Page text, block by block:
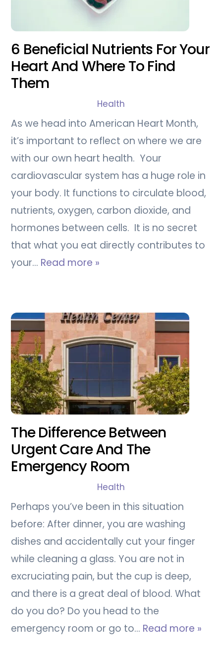
6 Beneficial Nutrients For Your
Heart And Where To Find
Them
Health
As we head into American Heart Month,
it’s important to reflect on where we are
with our own heart health. Your
cardiovascular system has a huge role in
your body. It functions to circulate blood,
nutrients, oxygen, carbon dioxide, and
hormones between cells. It is no secret
that what you eat directly contributes to
your… Read more »
The Difference Between
Urgent Care And The
Emergency Room
Health
Perhaps you’ve been in this situation
before: After dinner, you are washing
dishes and accidentally cut your finger
while cleaning a glass. You are not in
excruciating pain, but the cup is deep,
and there is a great deal of blood. What
do you do? Do you head to the
emergency room or go to… Read more »